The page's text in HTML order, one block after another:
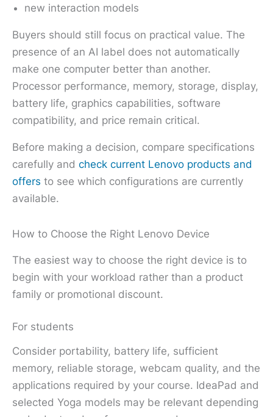
new interaction models
Buyers should still focus on practical value. The
presence of an AI label does not automatically
make one computer better than another.
Processor performance, memory, storage, display,
battery life, graphics capabilities, software
compatibility, and price remain critical.
Before making a decision, compare specifications
carefully and check current Lenovo products and
offers to see which configurations are currently
available.
How to Choose the Right Lenovo Device
The easiest way to choose the right device is to
begin with your workload rather than a product
family or promotional discount.
For students
Consider portability, battery life, sufficient
memory, reliable storage, webcam quality, and the
applications required by your course. IdeaPad and
selected Yoga models may be relevant depending